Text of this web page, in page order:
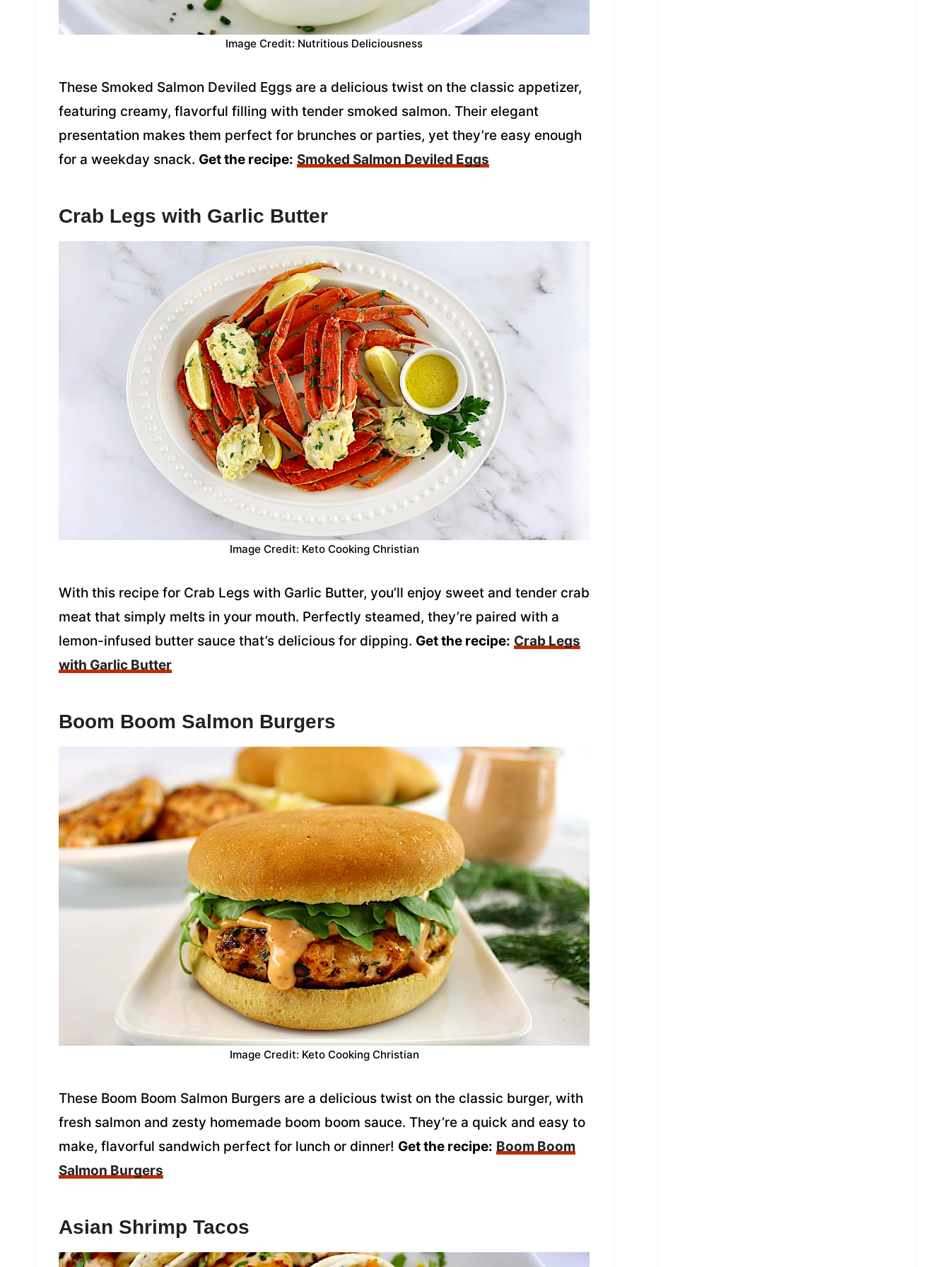
Image Credit: Nutritious Deliciousness
These Smoked Salmon Deviled Eggs are a delicious twist on the classic appetizer,
featuring creamy, flavorful filling with tender smoked salmon. Their elegant
presentation makes them perfect for brunches or parties, yet they’re easy enough
for a weekday snack. Get the recipe: Smoked Salmon Deviled Eggs
Crab Legs with Garlic Butter
Image Credit: Keto Cooking Christian
With this recipe for Crab Legs with Garlic Butter, you’ll enjoy sweet and tender crab
meat that simply melts in your mouth. Perfectly steamed, they’re paired with a
lemon-infused butter sauce that’s delicious for dipping. Get the recipe: Crab Legs
with Garlic Butter
Boom Boom Salmon Burgers
Image Credit: Keto Cooking Christian
These Boom Boom Salmon Burgers are a delicious twist on the classic burger, with
fresh salmon and zesty homemade boom boom sauce. They’re a quick and easy to
make, flavorful sandwich perfect for lunch or dinner! Get the recipe: Boom Boom
Salmon Burgers
Asian Shrimp Tacos